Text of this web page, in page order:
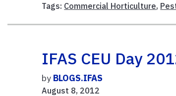
Tags: Commercial Horticulture,
IFAS CEU Day
by BLOGS.IFAS
August 8, 2012